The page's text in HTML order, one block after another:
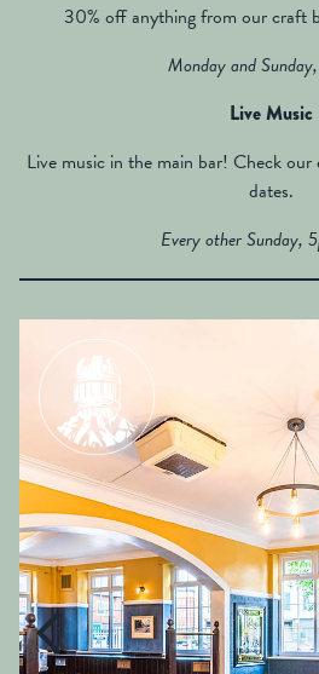
30% off anything from our craft
Monday and
Live Music
Live music in the main bar! Check our
dates.
Every other Sunday,